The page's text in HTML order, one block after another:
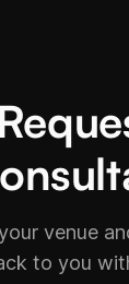
venue
to you